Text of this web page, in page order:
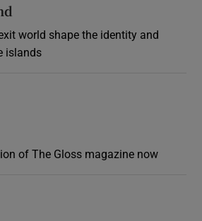
world shape the identity and
islands
of The Gloss magazine now